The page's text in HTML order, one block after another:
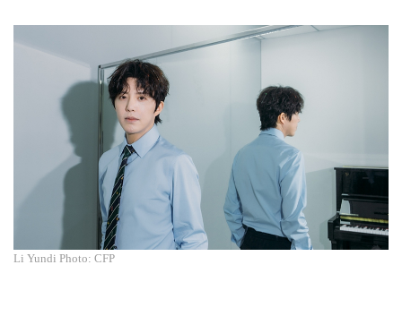
Li Yundi Photo: CFP